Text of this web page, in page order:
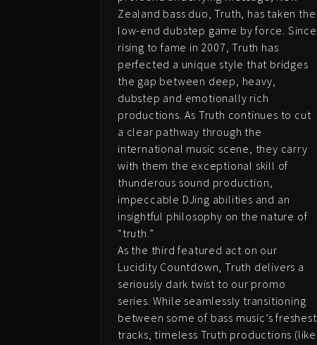
Zealand bass duo, Truth, has taken the
low-end dubstep game by force. Since
rising to fame in 2007, Truth has
perfected a unique style that bridges
the gap between deep, heavy,
dubstep and emotionally rich
productions. As Truth continues to cut
a clear pathway through the
international music scene, they carry
with them the exceptional skill of
thunderous sound production,
impeccable DJing abilities and an
insightful philosophy on the nature of
“truth.”
As the third featured act on our
Lucidity Countdown, Truth delivers a
seriously dark twist to our promo
series. While seamlessly transitioning
between some of bass music’s freshest
tracks, timeless Truth productions (like